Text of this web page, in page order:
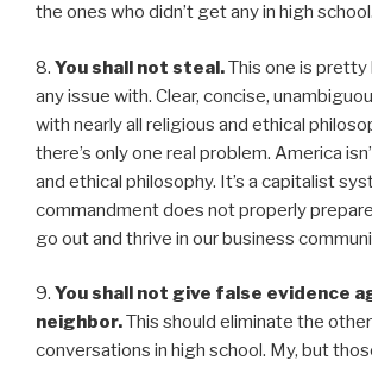
the ones who didn’t get any in high school.
8. You shall not steal.This one is pretty
any issue with. Clear, concise,
with nearly all religious and ethical
there’s only one real problem. America
and ethical philosophy. It’s a capitalist
commandment does not properly
go out and thrive in our business
9. You shall not give false evidence
neighbor.This should eliminate the
conversations in high school. My, but